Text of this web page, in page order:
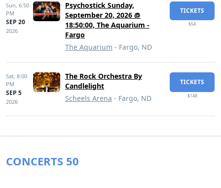
Sun, 6:50
PM
SEP 20
2026
Psychostick Sunday,
September 20, 2026 @
18:50:00, The Aquarium -
Fargo
The Aquarium - Fargo, ND
TICKETS
$54
Sat, 8:00
PM
SEP 5
2026
The Rock Orchestra By
Candlelight
Scheels Arena - Fargo, ND
TICKETS
$148
CONCERTS 50